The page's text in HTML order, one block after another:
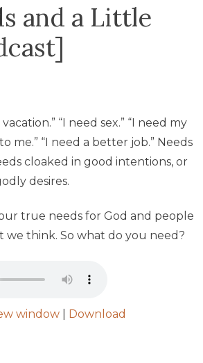
and a Little
“I need sex.” “I need my
me.” “I need a better job.” Needs
cloaked in good intentions, or
desires.
true needs for God and people
think. So what do you need?
window Download